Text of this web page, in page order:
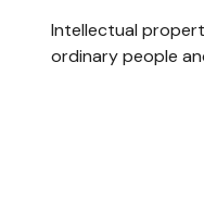
Intellectual
ordinary people